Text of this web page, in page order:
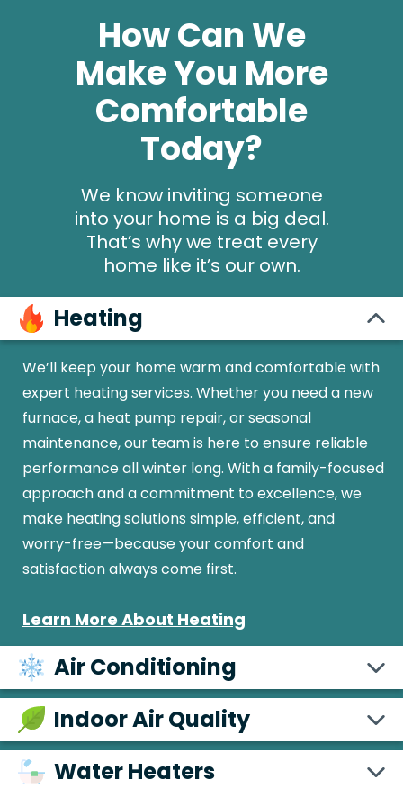
How Can We
Make You More
Comfortable
Today?
We know inviting someone
into your home is a big deal.
That’s why we treat every
home like it’s our own.
Heating
We’ll keep your home warm and comfortable with
expert heating services. Whether you need a new
furnace, a heat pump repair, or seasonal
maintenance, our team is here to ensure reliable
performance all winter long. With a family-focused
approach and a commitment to excellence, we
make heating solutions simple, efficient, and
worry-free—because your comfort and
satisfaction always come first.
Learn More About Heating
Air Conditioning
Indoor Air Quality
Water Heaters